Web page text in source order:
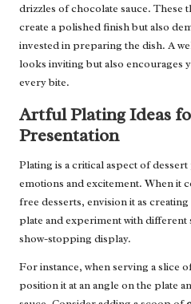
drizzles of chocolate sauce.
create a polished finish but also
invested in preparing the dish. A
looks inviting but also encourages
every bite.
Artful Plating Ideas
Presentation
Plating is a critical aspect of
emotions and excitement. When it
free desserts, envision it as creating
plate and experiment with different
show-stopping display.
For instance, when serving a slice
position it at an angle on the plate